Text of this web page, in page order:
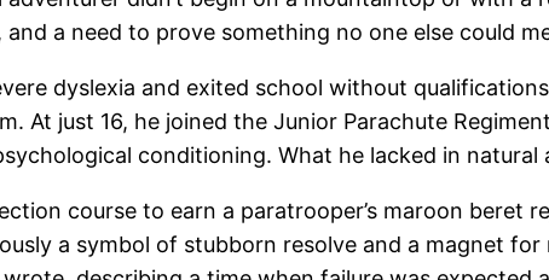
a need to prove something no one else could
dyslexia and exited school without
At just 16, he joined the Junior Parachute
conditioning. What he lacked in
course to earn a paratrooper’s maroon beret
a symbol of stubborn resolve and a magnet